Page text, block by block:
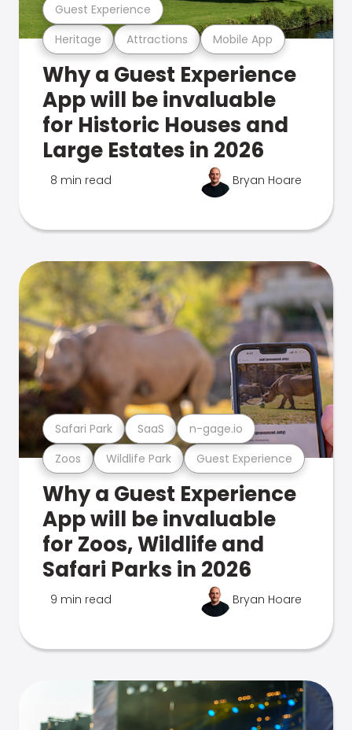
Heritage Attractions Mobile App
Guest Experience
Why a Guest Experience
App will be invaluable
for Historic Houses and
Large Estates in 2026
8 min read Bryan Hoare
Zoos Wildlife Park Guest Experience
Safari Park SaaS n-gage.io
Why a Guest Experience
App will be invaluable
for Zoos, Wildlife and
Safari Parks in 2026
9 min read Bryan Hoare